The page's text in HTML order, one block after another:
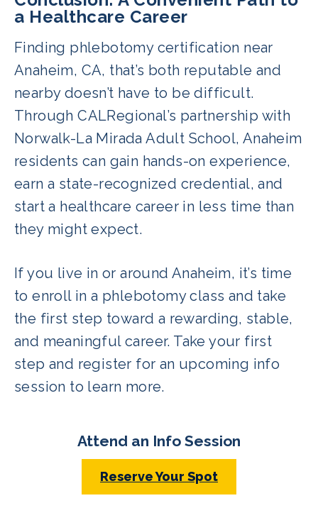
terminology, patient care, and lab
students for the national certification
exam and state licensure.
a Healthcare Career
Finding phlebotomy certification near
Anaheim, CA, that’s both reputable and
nearby doesn’t have to be difficult.
Through CALRegional’s partnership with
Norwalk-La Mirada Adult School, Anaheim
residents can gain hands-on experience,
earn a state-recognized credential, and
start a healthcare career in less time than
they might expect.
If you live in or around Anaheim, it’s time
to enroll in a phlebotomy class and take
the first step toward a rewarding, stable,
and meaningful career. Take your first
step and register for an upcoming info
session to learn more.
Attend an Info Session
Reserve Your Spot